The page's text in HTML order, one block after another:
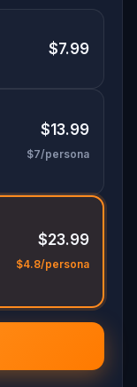
$7.99
$13.99
$7/persona
$23.99
$4.8/persona